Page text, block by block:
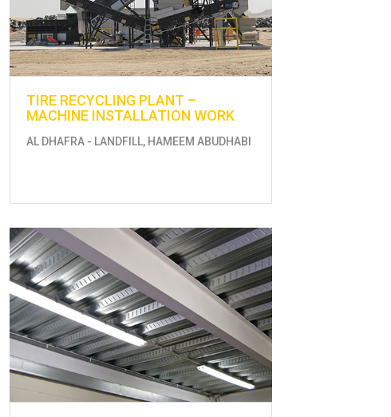
TIRE RECYCLING PLANT –
MACHINE INSTALLATION WORK
AL DHAFRA - LANDFILL, HAMEEM ABUDHABI